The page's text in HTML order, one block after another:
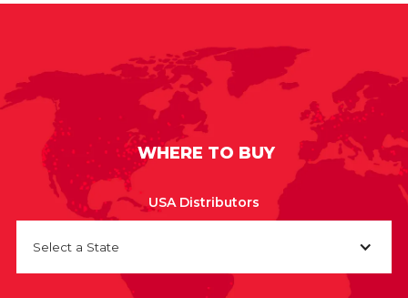
WHERE TO BUY
USA Distributors
Select a State